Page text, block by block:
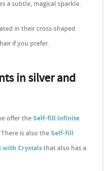
a subtle, magical sparkle.
in their cross-shaped
if you prefer.
in silver and
offer theSelf-fill Infinite
There is also theSelf-fill
with Crystalsthat also has a